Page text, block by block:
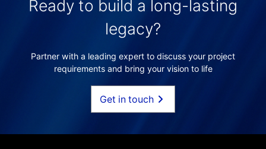
Ready to build a long-lasting
legacy?
Partner with a leading expert to discuss your project
requirements and bring your vision to life
Get in touch